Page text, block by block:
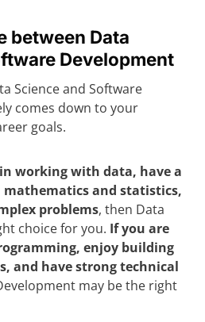
between Data
Development
Science and Software
comes down to your
goals.
working with data, have a
and statistics,
problems, then Data
choice for you. If you are
enjoy building
and have strong technical
may be the right